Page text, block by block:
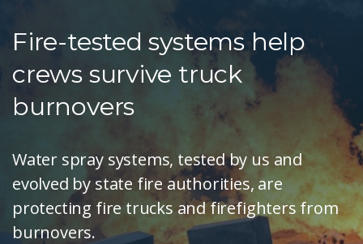
Fire-tested systems help
crews survive truck
burnovers
Water spray systems, tested by us and
evolved by state fire authorities, are
protecting fire trucks and firefighters from
burnovers.